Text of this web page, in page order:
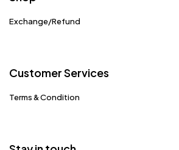
Exchange/Refund
Customer Services
Terms & Condition